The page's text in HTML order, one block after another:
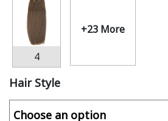
4
+23 More
Hair Style